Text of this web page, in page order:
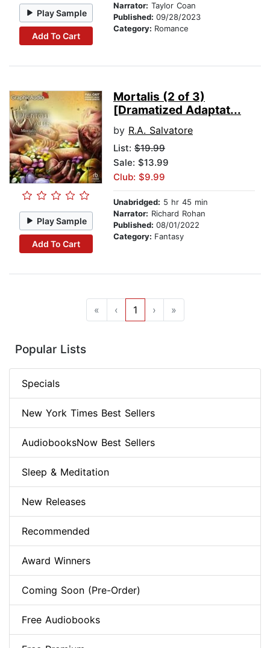
Play Sample
Add To Cart
Narrator: Taylor Coan
Published: 09/28/2023
Category: Romance
Play Sample
Add To Cart
Mortalis (2 of 3)
[Dramatized Adaptat...
by R.A. Salvatore
List: $19.99
Sale: $13.99
Club: $9.99
Unabridged: 5 hr 45 min
Narrator: Richard Rohan
Published: 08/01/2022
Category: Fantasy
« ‹ 1 › »
Popular Lists
Specials
New York Times Best Sellers
AudiobooksNow Best Sellers
Sleep & Meditation
New Releases
Recommended
Award Winners
Coming Soon (Pre-Order)
Free Audiobooks